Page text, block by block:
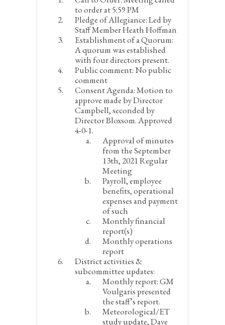
to order at 5:59 PM
Pledge of Allegiance:Led by
Staff Member Heath Hoffman
Establishment of a Quorum:
A quorum was established
with four directors present.
Public comment:No public
comment
Consent Agenda:Motion to
approve made by Director
Campbell, seconded by
Director Bloxsom. Approved
4-0-1.
Approval of minutes
from the September
13th, 2021 Regular
Meeting
Payroll, employee
benefits, operational
expenses and payment
of such
Monthly financial
report(s)
Monthly operations
report
District activities &
subcommittee updates:
Monthly report:GM
Voulgaris presented
the staff’s report.
Meteorological/ET
study update, Dave